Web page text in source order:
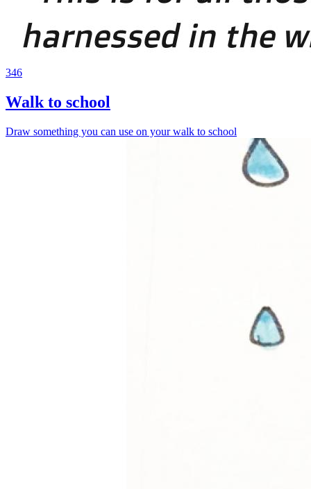
346
Walk to school
Draw something you can use on your walk to school